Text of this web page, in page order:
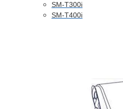
SM-T300i
SM-T400i